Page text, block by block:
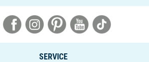
SERVICE